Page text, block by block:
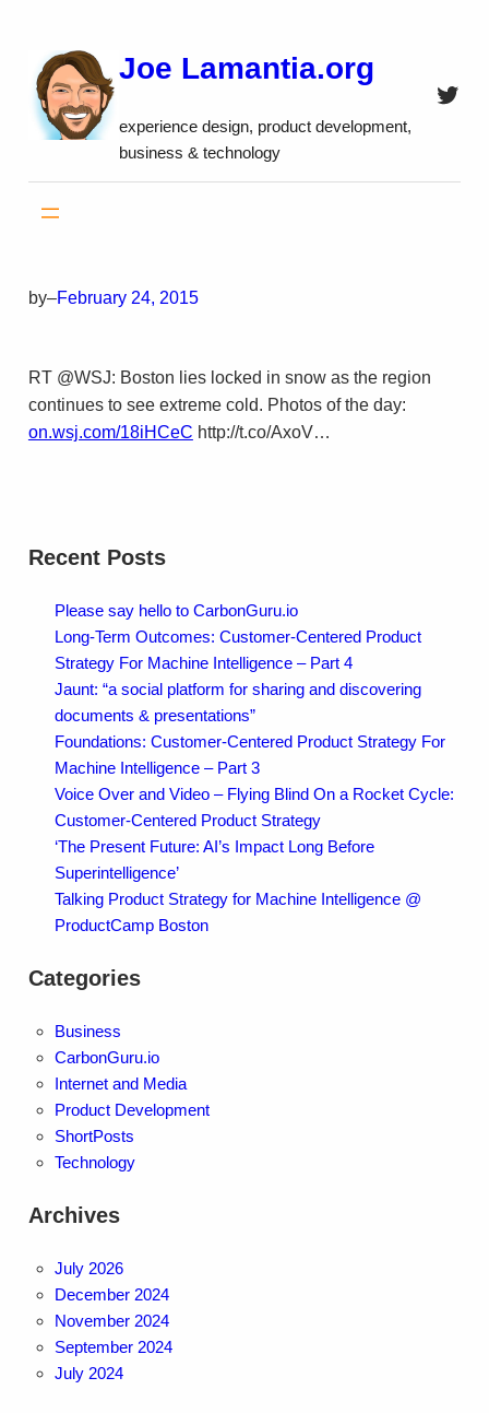
content
Joe Lamantia.org
experience design, product development,
business & technology
by–February 24, 2015
RT @WSJ: Boston lies locked in snow as the region
continues to see extreme cold. Photos of the day:
on.wsj.com/18iHCeC http://t.co/AxoV…
Recent Posts
Please say hello to CarbonGuru.io
Long-Term Outcomes: Customer-Centered Product
Strategy For Machine Intelligence – Part 4
Jaunt: “a social platform for sharing and discovering
documents & presentations”
Foundations: Customer-Centered Product Strategy For
Machine Intelligence – Part 3
Voice Over and Video – Flying Blind On a Rocket Cycle:
Customer-Centered Product Strategy
‘The Present Future: AI’s Impact Long Before
Superintelligence’
Talking Product Strategy for Machine Intelligence @
ProductCamp Boston
Categories
Business
CarbonGuru.io
Internet and Media
Product Development
ShortPosts
Technology
Archives
July 2026
December 2024
November 2024
September 2024
July 2024